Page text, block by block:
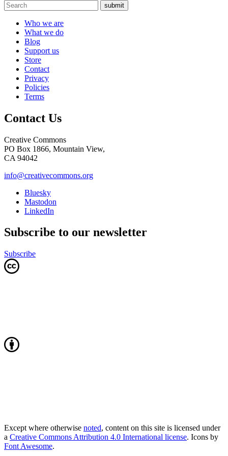
submit
Who we are
What we do
Blog
Support us
Store
Contact
Privacy
Policies
Terms
Contact Us
Creative Commons
PO Box 1866, Mountain View,
CA 94042
info@creativecommons.org
Bluesky
Mastodon
LinkedIn
Subscribe to our newsletter
Subscribe
Except where otherwise noted, content on this site is licensed under
a Creative Commons Attribution 4.0 International license. Icons by
Font Awesome.